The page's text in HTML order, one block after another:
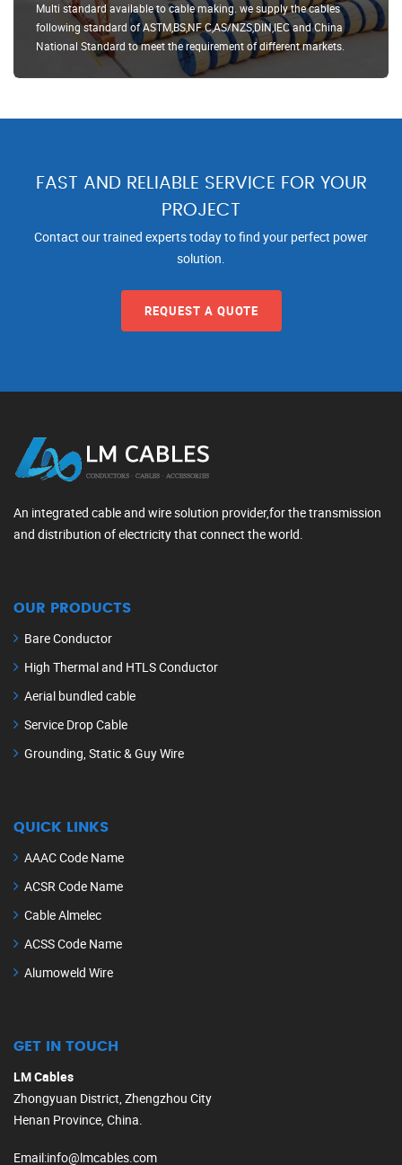
Multi standard available to cable making. we supply the cables
following standard of ASTM,BS,NF C,AS/NZS,DIN,IEC and China
National Standard to meet the requirement of different markets.
FAST AND RELIABLE SERVICE FOR YOUR
PROJECT
Contact our trained experts today to find your perfect power
solution.
REQUEST A QUOTE
An integrated cable and wire solution provider,for the transmission
and distribution of electricity that connect the world.
OUR PRODUCTS
Bare Conductor
High Thermal and HTLS Conductor
Aerial bundled cable
Service Drop Cable
Grounding, Static & Guy Wire
QUICK LINKS
AAAC Code Name
ACSR Code Name
Cable Almelec
ACSS Code Name
Alumoweld Wire
GET IN TOUCH
LM Cables
Zhongyuan District, Zhengzhou City
Henan Province, China.
Email:info@lmcables.com